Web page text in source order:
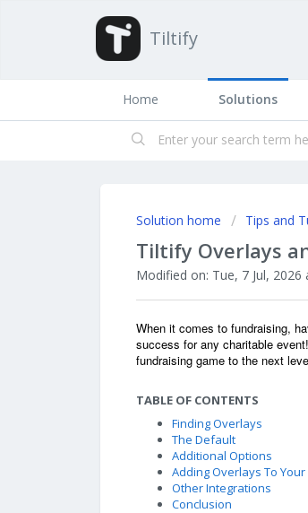
Tiltify
Home Solutions
Solution home Tips and
Tiltify Overlays
Modified on: Tue, 7 Jul, 2026
When it comes to fundraising,
success for any charitable
fundraising game to the next
TABLE OF CONTENTS
Finding Overlays
The Default
Additional Options
Adding Overlays To
Other Integrations
Conclusion